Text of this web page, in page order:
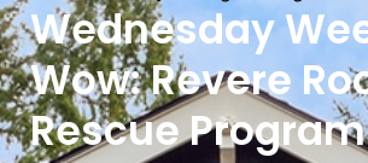
Wednesday
Wow: Revere
Rescue Program